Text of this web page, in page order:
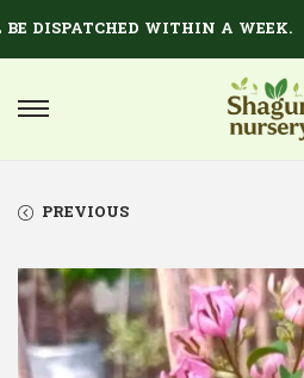
WITHIN A WEEK.
PREVIOUS